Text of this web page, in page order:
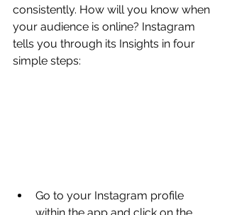
consistently. How will you know when
your audience is online? Instagram
tells you through its Insights in four
simple steps:
Go to your Instagram profile